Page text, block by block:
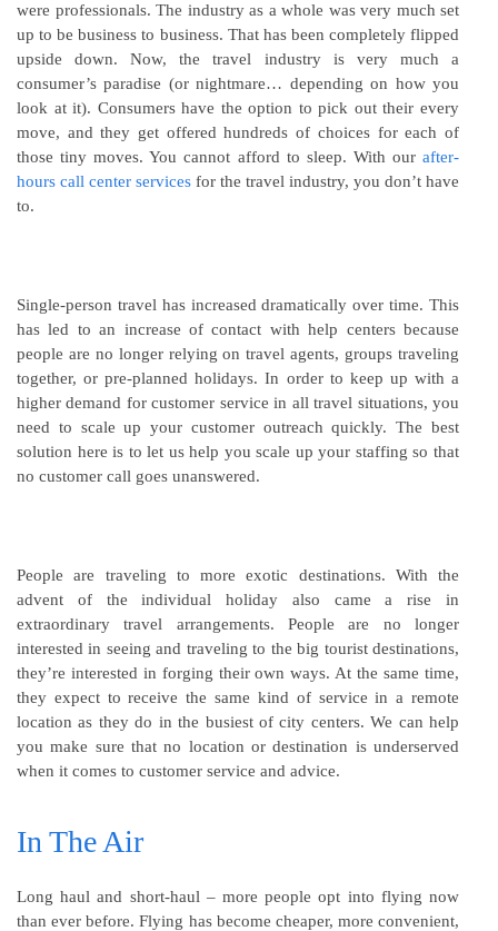
were professionals. The industry as a whole was very much set
up to be business to business. That has been completely flipped
upside down. Now, the travel industry is very much a
consumer’s paradise (or nightmare… depending on how you
look at it). Consumers have the option to pick out their every
move, and they get offered hundreds of choices for each of
those tiny moves. You cannot afford to sleep. With our after-
hours call center services for the travel industry, you don’t have
to.
Single-person travel has increased dramatically over time. This
has led to an increase of contact with help centers because
people are no longer relying on travel agents, groups traveling
together, or pre-planned holidays. In order to keep up with a
higher demand for customer service in all travel situations, you
need to scale up your customer outreach quickly. The best
solution here is to let us help you scale up your staffing so that
no customer call goes unanswered.
People are traveling to more exotic destinations. With the
advent of the individual holiday also came a rise in
extraordinary travel arrangements. People are no longer
interested in seeing and traveling to the big tourist destinations,
they’re interested in forging their own ways. At the same time,
they expect to receive the same kind of service in a remote
location as they do in the busiest of city centers. We can help
you make sure that no location or destination is underserved
when it comes to customer service and advice.
In The Air
Long haul and short-haul – more people opt into flying now
than ever before. Flying has become cheaper, more convenient,